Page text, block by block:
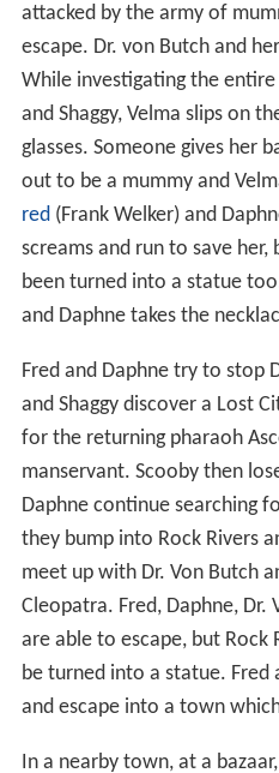
attacked by the army of
escape. Dr. von Butch and
While investigating the
and Shaggy, Velma slips on
glasses. Someone gives her
out to be a mummy and
red(Frank Welker) and
screams and run to save
been turned into a statue
and Daphne takes the
Fred and Daphne try to stop
and Shaggy discover a Lost
for the returning pharaoh
manservant. Scooby then
Daphne continue searching
they bump into Rock Rivers
meet up with Dr. Von Butch
Cleopatra. Fred, Daphne, Dr.
are able to escape, but Rock
be turned into a statue. Fred
and escape into a town
In a nearby town, at a